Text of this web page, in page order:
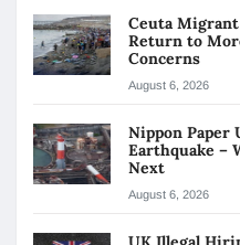
Ceuta
Return to
Concerns
August 6, 2026
Nippon Paper
Earthquake –
Next
August 6, 2026